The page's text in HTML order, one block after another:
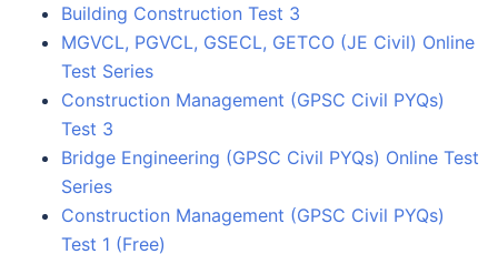
Building Construction Test 3
MGVCL, PGVCL, GSECL, GETCO (JE Civil) Online
Test Series
Construction Management (GPSC Civil PYQs)
Test 3
Bridge Engineering (GPSC Civil PYQs) Online Test
Series
Construction Management (GPSC Civil PYQs)
Test 1 (Free)